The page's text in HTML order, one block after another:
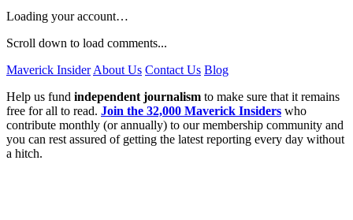
Loading your account…
Scroll down to load comments...
Maverick Insider About Us Contact Us Blog
Help us fund independent journalism to make sure that it remains
free for all to read. Join the 32,000 Maverick Insiders who
contribute monthly (or annually) to our membership community and
you can rest assured of getting the latest reporting every day without
a hitch.